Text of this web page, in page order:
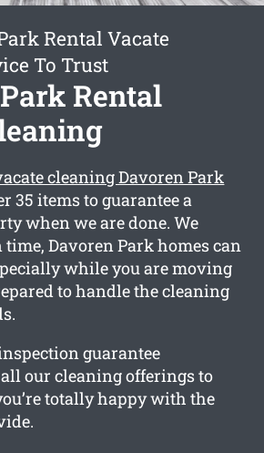
Rental Vacate
To Trust
Rental
cleaning Davoren Park
35 items to guarantee a
when we are done. We
Davoren Park homes can
while you are moving
to handle the cleaning
guarantee
our cleaning offerings to
totally happy with the